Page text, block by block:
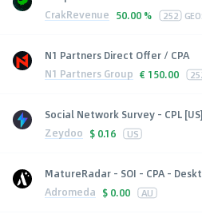
CrakRevenue 50.00 % 252
N1 Partners Direct Offer / CPA
N1 Partners Group € 150.00
Social Network Survey - CPL
Zeydoo $ 0.16 US
MatureRadar - SOI - CPA -
Adromeda $ 0.00 AU